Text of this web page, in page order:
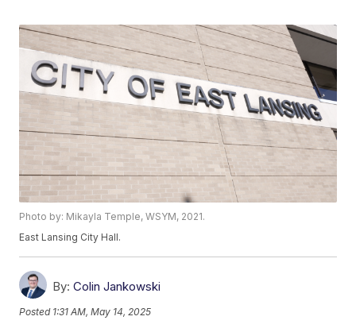
Photo by: Mikayla Temple, WSYM, 2021.
East Lansing City Hall.
By: Colin Jankowski
Posted 1:31 AM, May 14, 2025